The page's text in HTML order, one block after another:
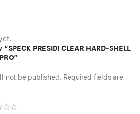
PRESIDI CLEAR HARD-SHELL
not be published. Required fields are